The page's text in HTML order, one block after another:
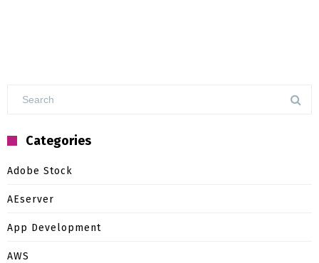
Categories
Adobe Stock
AEserver
App Development
AWS